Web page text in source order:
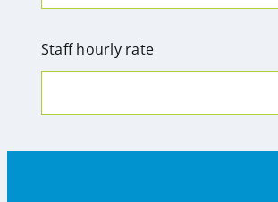
Staff hourly rate